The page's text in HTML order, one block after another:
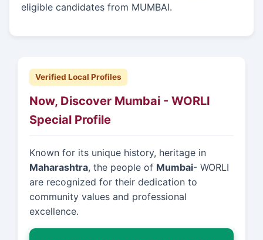
eligible candidates from MUMBAI.
Verified Local Profiles
Now, Discover Mumbai - WORLI
Special Profile
Known for its unique history, heritage in
Maharashtra, the people of Mumbai- WORLI
are recognized for their dedication to
community values and professional
excellence.